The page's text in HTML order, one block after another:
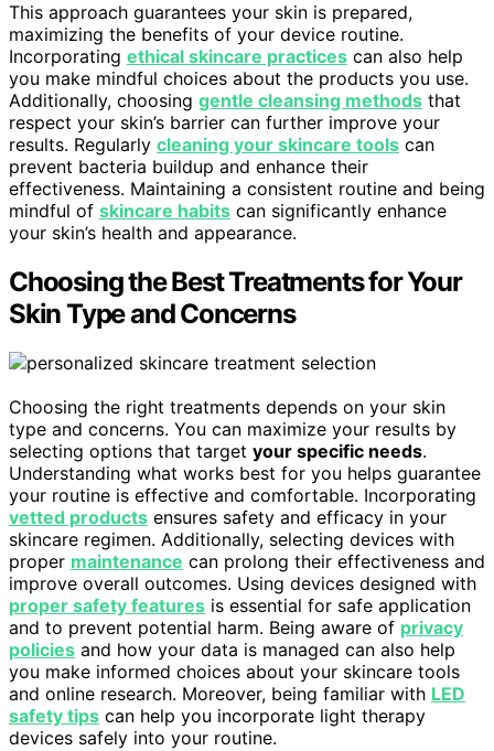
This approach guarantees your skin is prepared,
maximizing the benefits of your device routine.
Incorporating ethical skincare practices can also help
you make mindful choices about the products you use.
Additionally, choosing gentle cleansing methods that
respect your skin’s barrier can further improve your
results. Regularly cleaning your skincare tools can
prevent bacteria buildup and enhance their
effectiveness. Maintaining a consistent routine and being
mindful of skincare habits can significantly enhance
your skin’s health and appearance.
Choosing the Best Treatments for Your
Skin Type and Concerns
Choosing the right treatments depends on your skin
type and concerns. You can maximize your results by
selecting options that target your specific needs.
Understanding what works best for you helps guarantee
your routine is effective and comfortable. Incorporating
vetted products ensures safety and efficacy in your
skincare regimen. Additionally, selecting devices with
proper maintenance can prolong their effectiveness and
improve overall outcomes. Using devices designed with
proper safety features is essential for safe application
and to prevent potential harm. Being aware of privacy
policies and how your data is managed can also help
you make informed choices about your skincare tools
and online research. Moreover, being familiar with LED
safety tips can help you incorporate light therapy
devices safely into your routine.